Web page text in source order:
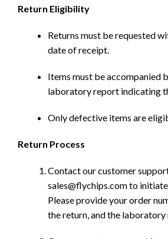
Return Eligibility
Returns must be requested
date of receipt.
Items must be accompanied
laboratory report indicating
Only defective items are
Return Process
Contact our customer
sales@flychips.com to
Please provide your order
the return, and the